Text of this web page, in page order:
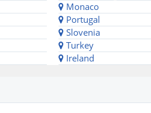
Monaco
Portugal
Slovenia
Turkey
Ireland